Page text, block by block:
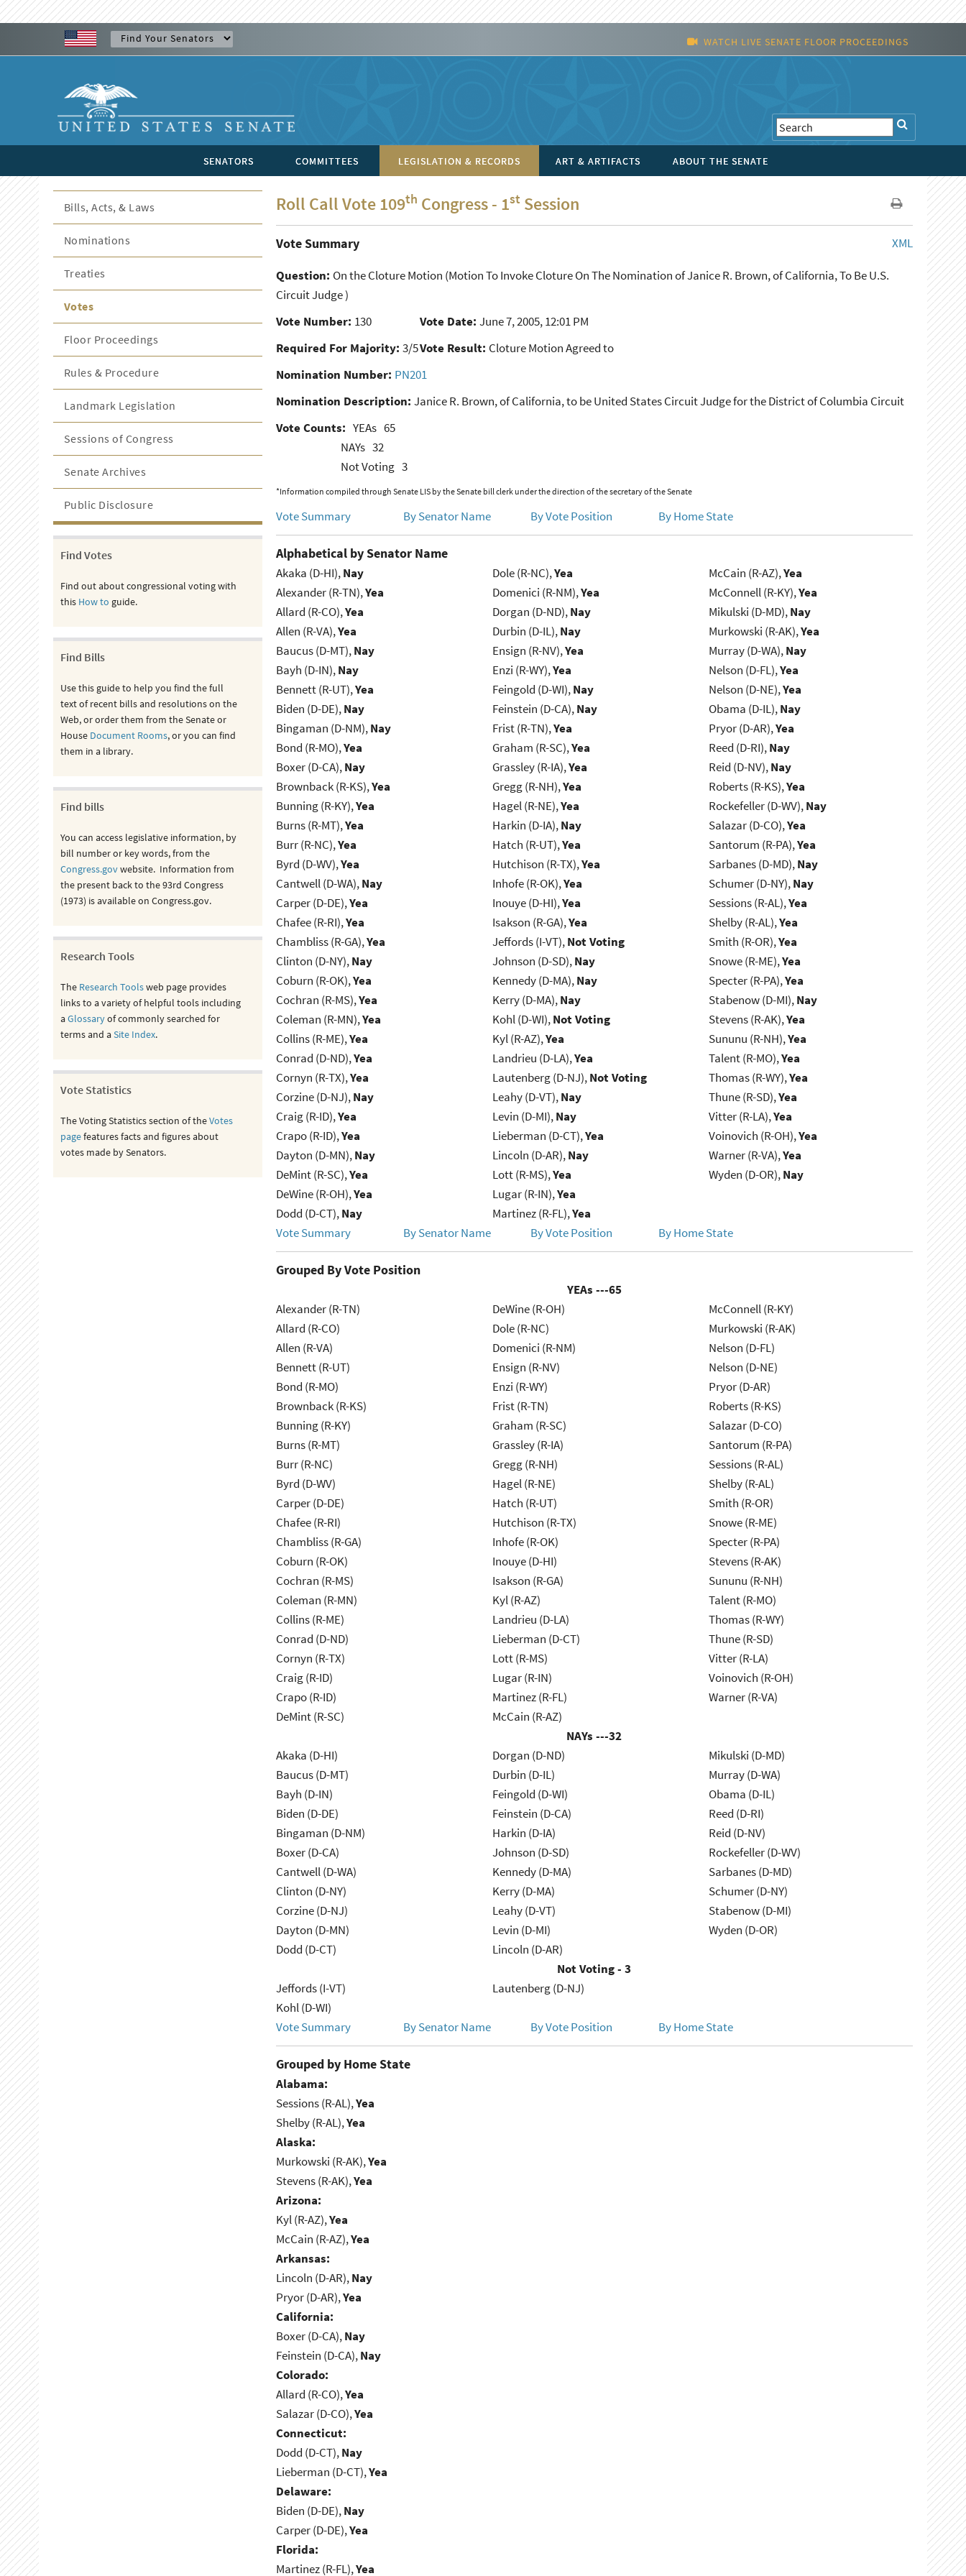
WATCH LIVE SENATE FLOOR PROCEEDINGS
SENATORS COMMITTEES LEGISLATION & RECORDS ART & ARTIFACTS ABOUT THE SENATE
Roll Call Vote 109th Congress - 1st Session
XML
Vote Summary
Question: On the Cloture Motion (Motion To Invoke Cloture On The Nomination of Janice R. Brown, of California, To Be U.S.
Circuit Judge )
Vote Number: 130 Vote Date: June 7, 2005, 12:01 PM
Required For Majority: 3/5Vote Result: Cloture Motion Agreed to
Nomination Number: PN201
Nomination Description: Janice R. Brown, of California, to be United States Circuit Judge for the District of Columbia Circuit
Vote Counts: YEAs 65
NAYs 32
Not Voting 3
*Information compiled through Senate LIS by the Senate bill clerk under the direction of the secretary of the Senate
Vote Summary By Senator Name By Vote Position By Home State
Alphabetical by Senator Name
Akaka (D-HI),Nay
Alexander (R-TN),Yea
Allard (R-CO),Yea
Allen (R-VA),Yea
Baucus (D-MT),Nay
Bayh (D-IN),Nay
Bennett (R-UT),Yea
Biden (D-DE),Nay
Bingaman (D-NM),Nay
Bond (R-MO),Yea
Boxer (D-CA),Nay
Brownback (R-KS),Yea
Bunning (R-KY),Yea
Burns (R-MT),Yea
Burr (R-NC),Yea
Byrd (D-WV),Yea
Cantwell (D-WA),Nay
Carper (D-DE),Yea
Chafee (R-RI),Yea
Chambliss (R-GA),Yea
Clinton (D-NY),Nay
Coburn (R-OK),Yea
Cochran (R-MS),Yea
Coleman (R-MN),Yea
Collins (R-ME),Yea
Conrad (D-ND),Yea
Cornyn (R-TX),Yea
Corzine (D-NJ),Nay
Craig (R-ID),Yea
Crapo (R-ID),Yea
Dayton (D-MN),Nay
DeMint (R-SC),Yea
DeWine (R-OH),Yea
Dodd (D-CT),Nay
Dole (R-NC),Yea
Domenici (R-NM),Yea
Dorgan (D-ND),Nay
Durbin (D-IL),Nay
Ensign (R-NV),Yea
Enzi (R-WY),Yea
Feingold (D-WI),Nay
Feinstein (D-CA),Nay
Frist (R-TN),Yea
Graham (R-SC),Yea
Grassley (R-IA),Yea
Gregg (R-NH),Yea
Hagel (R-NE),Yea
Harkin (D-IA),Nay
Hatch (R-UT),Yea
Hutchison (R-TX),Yea
Inhofe (R-OK),Yea
Inouye (D-HI),Yea
Isakson (R-GA),Yea
Jeffords (I-VT),Not Voting
Johnson (D-SD),Nay
Kennedy (D-MA),Nay
Kerry (D-MA),Nay
Kohl (D-WI),Not Voting
Kyl (R-AZ),Yea
Landrieu (D-LA),Yea
Lautenberg (D-NJ),Not Voting
Leahy (D-VT),Nay
Levin (D-MI),Nay
Lieberman (D-CT),Yea
Lincoln (D-AR),Nay
Lott (R-MS),Yea
Lugar (R-IN),Yea
Martinez (R-FL),Yea
McCain (R-AZ),Yea
McConnell (R-KY),Yea
Mikulski (D-MD),Nay
Murkowski (R-AK),Yea
Murray (D-WA),Nay
Nelson (D-FL),Yea
Nelson (D-NE),Yea
Obama (D-IL),Nay
Pryor (D-AR),Yea
Reed (D-RI),Nay
Reid (D-NV),Nay
Roberts (R-KS),Yea
Rockefeller (D-WV),Nay
Salazar (D-CO),Yea
Santorum (R-PA),Yea
Sarbanes (D-MD),Nay
Schumer (D-NY),Nay
Sessions (R-AL),Yea
Shelby (R-AL),Yea
Smith (R-OR),Yea
Snowe (R-ME),Yea
Specter (R-PA),Yea
Stabenow (D-MI),Nay
Stevens (R-AK),Yea
Sununu (R-NH),Yea
Talent (R-MO),Yea
Thomas (R-WY),Yea
Thune (R-SD),Yea
Vitter (R-LA),Yea
Voinovich (R-OH),Yea
Warner (R-VA),Yea
Wyden (D-OR),Nay
Vote Summary By Senator Name By Vote Position By Home State
Grouped By Vote Position
YEAs ---65
Alexander (R-TN)
Allard (R-CO)
Allen (R-VA)
Bennett (R-UT)
Bond (R-MO)
Brownback (R-KS)
Bunning (R-KY)
Burns (R-MT)
Burr (R-NC)
Byrd (D-WV)
Carper (D-DE)
Chafee (R-RI)
Chambliss (R-GA)
Coburn (R-OK)
Cochran (R-MS)
Coleman (R-MN)
Collins (R-ME)
Conrad (D-ND)
Cornyn (R-TX)
Craig (R-ID)
Crapo (R-ID)
DeMint (R-SC)
DeWine (R-OH)
Dole (R-NC)
Domenici (R-NM)
Ensign (R-NV)
Enzi (R-WY)
Frist (R-TN)
Graham (R-SC)
Grassley (R-IA)
Gregg (R-NH)
Hagel (R-NE)
Hatch (R-UT)
Hutchison (R-TX)
Inhofe (R-OK)
Inouye (D-HI)
Isakson (R-GA)
Kyl (R-AZ)
Landrieu (D-LA)
Lieberman (D-CT)
Lott (R-MS)
Lugar (R-IN)
Martinez (R-FL)
McCain (R-AZ)
McConnell (R-KY)
Murkowski (R-AK)
Nelson (D-FL)
Nelson (D-NE)
Pryor (D-AR)
Roberts (R-KS)
Salazar (D-CO)
Santorum (R-PA)
Sessions (R-AL)
Shelby (R-AL)
Smith (R-OR)
Snowe (R-ME)
Specter (R-PA)
Stevens (R-AK)
Sununu (R-NH)
Talent (R-MO)
Thomas (R-WY)
Thune (R-SD)
Vitter (R-LA)
Voinovich (R-OH)
Warner (R-VA)
NAYs ---32
Akaka (D-HI)
Baucus (D-MT)
Bayh (D-IN)
Biden (D-DE)
Bingaman (D-NM)
Boxer (D-CA)
Cantwell (D-WA)
Clinton (D-NY)
Corzine (D-NJ)
Dayton (D-MN)
Dodd (D-CT)
Dorgan (D-ND)
Durbin (D-IL)
Feingold (D-WI)
Feinstein (D-CA)
Harkin (D-IA)
Johnson (D-SD)
Kennedy (D-MA)
Kerry (D-MA)
Leahy (D-VT)
Levin (D-MI)
Lincoln (D-AR)
Mikulski (D-MD)
Murray (D-WA)
Obama (D-IL)
Reed (D-RI)
Reid (D-NV)
Rockefeller (D-WV)
Sarbanes (D-MD)
Schumer (D-NY)
Stabenow (D-MI)
Wyden (D-OR)
Not Voting - 3
Jeffords (I-VT)
Kohl (D-WI)
Lautenberg (D-NJ)
Vote Summary By Senator Name By Vote Position By Home State
Grouped by Home State
Alabama:
Sessions (R-AL),Yea
Shelby (R-AL),Yea
Alaska:
Murkowski (R-AK),Yea
Stevens (R-AK),Yea
Arizona:
Kyl (R-AZ),Yea
McCain (R-AZ),Yea
Arkansas:
Lincoln (D-AR),Nay
Pryor (D-AR),Yea
California:
Boxer (D-CA),Nay
Feinstein (D-CA),Nay
Colorado:
Allard (R-CO),Yea
Salazar (D-CO),Yea
Connecticut:
Dodd (D-CT),Nay
Lieberman (D-CT),Yea
Delaware:
Biden (D-DE),Nay
Carper (D-DE),Yea
Florida:
Martinez (R-FL),Yea
Bills, Acts, & Laws
Nominations
Treaties
Votes
Floor Proceedings
Rules & Procedure
Landmark Legislation
Sessions of Congress
Senate Archives
Public Disclosure
Find Votes
Find out about congressional voting with
this How to guide.
Find Bills
Use this guide to help you find the full
text of recent bills and resolutions on the
Web, or order them from the Senate or
House Document Rooms, or you can find
them in a library.
Find bills
You can access legislative information, by
bill number or key words, from the
Congress.govwebsite. Information from
the present back to the 93rd Congress
(1973) is available on Congress.gov.
Research Tools
The Research Toolsweb page provides
links to a variety of helpful tools including
aGlossaryof commonly searched for
terms and aSite Index.
Vote Statistics
The Voting Statistics section of theVotes
pagefeatures facts and figures about
votes made by Senators.